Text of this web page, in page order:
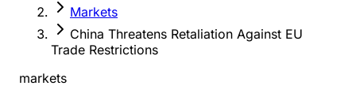
Markets
China Threatens Retaliation Against EU
Trade Restrictions
markets